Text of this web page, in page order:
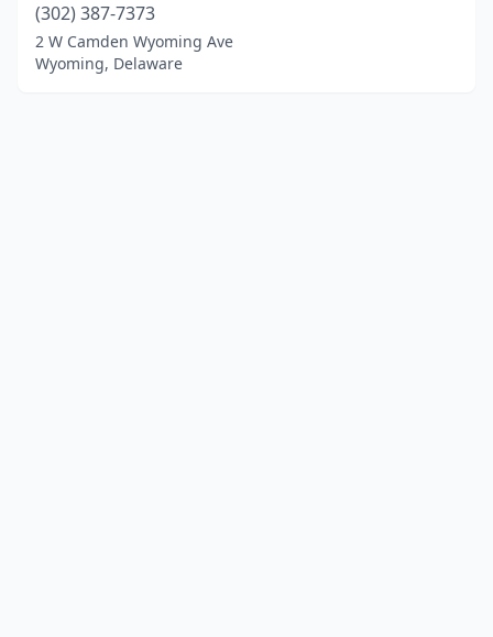
(302) 387-7373
2 W Camden Wyoming Ave
Wyoming, Delaware